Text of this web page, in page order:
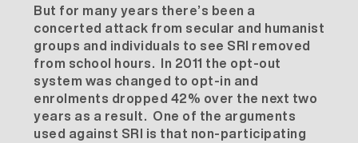
But for many years there’s been a
concerted attack from secular and humanist
groups and individuals to see SRI removed
from school hours. In 2011 the opt-out
system was changed to opt-in and
enrolments dropped 42% over the next two
years as a result. One of the arguments
used against SRI is that non-participating